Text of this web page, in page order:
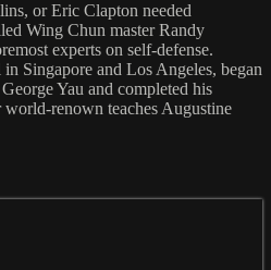
or Eric Clapton needed
Wing Chun master Randy
experts on self-defense.
Singapore and Los Angeles, began
Yau and completed his
renown teaches Augustine